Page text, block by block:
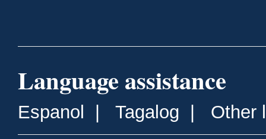
Language assistance
Espanol Tagalog Other